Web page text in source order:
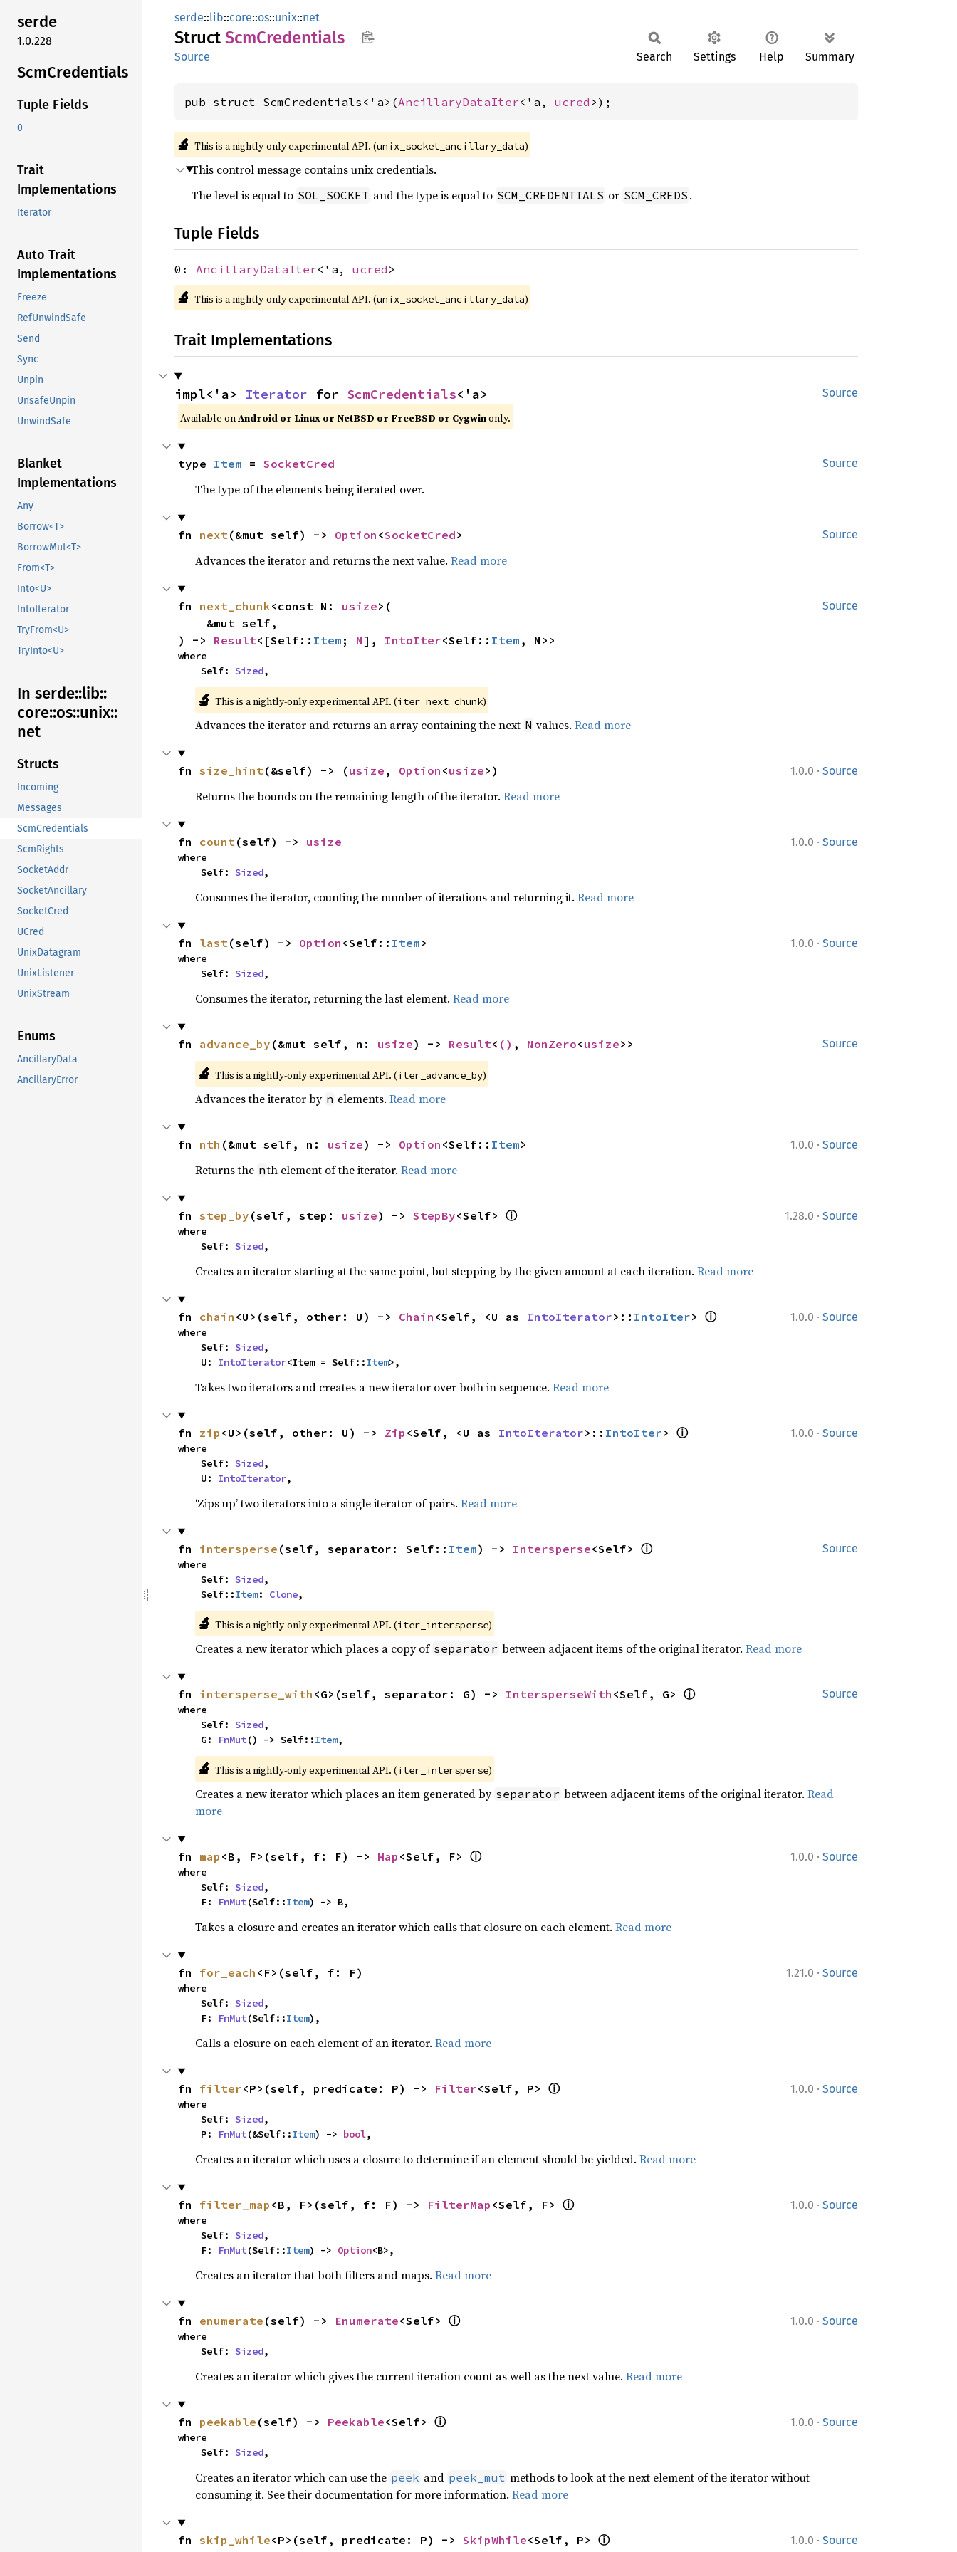
serde
1.0.228
ScmCredentials
Tuple Fields
0
Trait
Implementations
Iterator
Auto Trait
Implementations
Freeze
RefUnwindSafe
Send
Sync
Unpin
UnsafeUnpin
UnwindSafe
Blanket
Implementations
Any
Borrow<T>
BorrowMut<T>
From<T>
Into<U>
IntoIterator
TryFrom<U>
TryInto<U>
In serde::lib::
core::os::unix::
net
Structs
Incoming
Messages
ScmCredentials
ScmRights
SocketAddr
SocketAncillary
SocketCred
UCred
UnixDatagram
UnixListener
UnixStream
Enums
AncillaryData
AncillaryError
serde::lib::core::os::unix::net
Struct ScmCredentials
Source Search Settings Help Summary
pub struct ScmCredentials<'a>(AncillaryDataIter<'a, ucred >);
🔬 This is a nightly-only experimental API. (unix_socket_ancillary_data)
This control message contains unix credentials.
The level is equal to SOL_SOCKET and the type is equal to SCM_CREDENTIALS or SCM_CREDS .
Tuple Fields
0: AncillaryDataIter<'a, ucred >
🔬 This is a nightly-only experimental API. (unix_socket_ancillary_data)
Trait Implementations
Source
impl<'a> Iterator for ScmCredentials<'a>
Available on Android or Linux or NetBSD or FreeBSD or Cygwin only.
Source
type Item = SocketCred
The type of the elements being iterated over.
Source
fn next (&mut self) -> Option <SocketCred>
Advances the iterator and returns the next value. Read more
Source
fn next_chunk<const N: usize>(
) -> Result<[Self:: Item ; N], IntoIter<Self:: Item , N>>
where
    Self:
Sized,
🔬 This is a nightly-only experimental API. (iter_next_chunk)
Advances the iterator and returns an array containing the next N values. Read more
1.0.0 · Source
fn size_hint (&self) -> (usize , Option <usize>)
Returns the bounds on the remaining length of the iterator. Read more
1.0.0 · Source
fn count (self) -> usize
where
    Self:
Sized,
Consumes the iterator, counting the number of iterations and returning it. Read more
1.0.0 · Source
fn last (self) -> Option <Self:: Item>
where
    Self:
Sized,
Consumes the iterator, returning the last element. Read more
Source
fn advance_by (&mut self, n: usize) -> Result< () , NonZero<usize>>
🔬 This is a nightly-only experimental API. (iter_advance_by)
Advances the iterator by n elements. Read more
1.0.0 · Source
fn nth (&mut self, n: usize) -> Option <Self:: Item>
Returns the nth element of the iterator. Read more
1.28.0 · Source
fn step_by (self, step: usize) -> StepBy<Self> ⓘ
where
    Self:
Sized,
Creates an iterator starting at the same point, but stepping by the given amount at each iteration. Read more
1.0.0 · Source
fn chain <U>(self, other: U) -> Chain <Self, <U as IntoIterator>:: IntoIter> ⓘ
where
    Self:
Sized,
    U:
IntoIterator<Item = Self::Item>,
Takes two iterators and creates a new iterator over both in sequence. Read more
1.0.0 · Source
fn zip <U>(self, other: U) -> Zip <Self, <U as IntoIterator>:: IntoIter> ⓘ
where
    Self:
Sized,
    U:
IntoIterator,
‘Zips up’ two iterators into a single iterator of pairs. Read more
Source
fn intersperse (self, separator: Self:: Item) -> Intersperse<Self> ⓘ
where
    Self:
Sized,
    Self::
Item: Clone,
🔬 This is a nightly-only experimental API. (iter_intersperse)
Creates a new iterator which places a copy of separator between adjacent items of the original iterator. Read more
Source
fn intersperse_with <G>(self, separator: G) -> IntersperseWith <Self, G> ⓘ
where
    Self:
Sized,
    G:
FnMut() -> Self::Item,
🔬 This is a nightly-only experimental API. (iter_intersperse)
Creates a new iterator which places an item generated by separator between adjacent items of the original iterator. Read
more
1.0.0 · Source
fn map <B, F>(self, f: F) -> Map <Self, F> ⓘ
where
    Self:
Sized,
    F:
FnMut(Self::Item) -> B,
Takes a closure and creates an iterator which calls that closure on each element. Read more
1.21.0 · Source
fn for_each <F>(self, f: F)
where
    Self:
Sized,
    F:
FnMut(Self::Item),
Calls a closure on each element of an iterator. Read more
1.0.0 · Source
fn filter<P>(self, predicate: P) -> Filter<Self, P> ⓘ
where
    Self:
Sized,
    P:
FnMut(&Self::Item) -> bool,
Creates an iterator which uses a closure to determine if an element should be yielded. Read more
1.0.0 · Source
fn filter_map <B, F>(self, f: F) -> FilterMap <Self, F> ⓘ
where
    Self:
Sized,
    F:
FnMut(Self::Item) -> Option<B>,
Creates an iterator that both filters and maps. Read more
1.0.0 · Source
fn enumerate (self) -> Enumerate<Self> ⓘ
where
    Self:
Sized,
Creates an iterator which gives the current iteration count as well as the next value. Read more
1.0.0 · Source
fn peekable (self) -> Peekable<Self> ⓘ
where
    Self:
Sized,
Creates an iterator which can use the peek and peek_mut methods to look at the next element of the iterator without
consuming it. See their documentation for more information. Read more
1.0.0 · Source
fn skip_while<P>(self, predicate: P) -> SkipWhile<Self, P> ⓘ